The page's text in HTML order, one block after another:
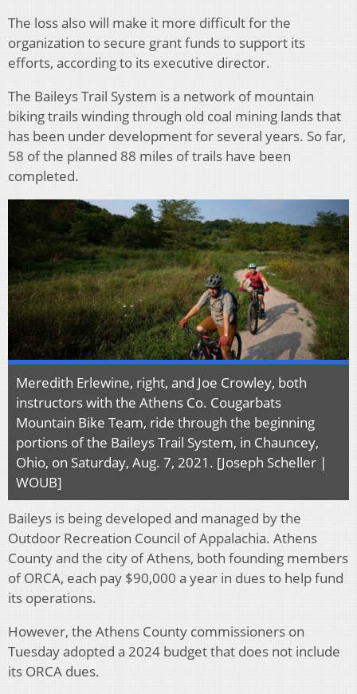
The loss also will make it more difficult for the
organization to secure grant funds to support its
efforts, according to its executive director.
The Baileys Trail System is a network of mountain
biking trails winding through old coal mining lands that
has been under development for several years. So far,
58 of the planned 88 miles of trails have been
completed.
Meredith Erlewine, right, and Joe Crowley, both
instructors with the Athens Co. Cougarbats
Mountain Bike Team, ride through the beginning
portions of the Baileys Trail System, in Chauncey,
Ohio, on Saturday, Aug. 7, 2021. [Joseph Scheller |
WOUB]
Baileys is being developed and managed by the
Outdoor Recreation Council of Appalachia. Athens
County and the city of Athens, both founding members
of ORCA, each pay $90,000 a year in dues to help fund
its operations.
However, the Athens County commissioners on
Tuesday adopted a 2024 budget that does not include
its ORCA dues.